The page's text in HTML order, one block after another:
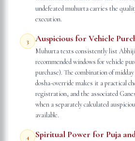
undefeated muhurta carries the
execution.
3 Auspicious for Vehicle
Muhurta texts consistently list
recommended windows for vehicle
purchase). The combination of
dosha-override makes it a practical
registration, and the associated
when a separately calculated
available.
4 Spiritual Power for Puja